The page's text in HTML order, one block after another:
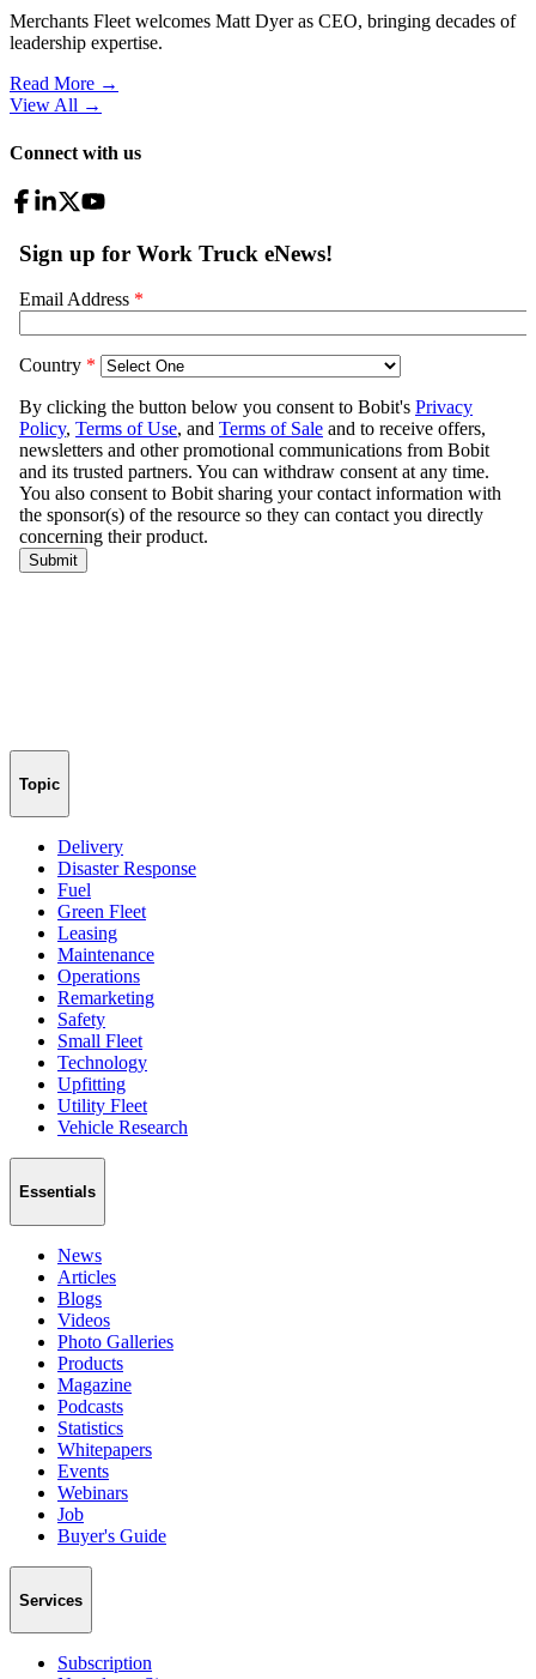
Merchants Fleet welcomes Matt Dyer as CEO, bringing decades of
leadership expertise.
Read More →
View All →
Connect with us
Topic
Delivery
Disaster Response
Fuel
Green Fleet
Leasing
Maintenance
Operations
Remarketing
Safety
Small Fleet
Technology
Upfitting
Utility Fleet
Vehicle Research
Essentials
News
Articles
Blogs
Videos
Photo Galleries
Products
Magazine
Podcasts
Statistics
Whitepapers
Events
Webinars
Job
Buyer's Guide
Services
Subscription